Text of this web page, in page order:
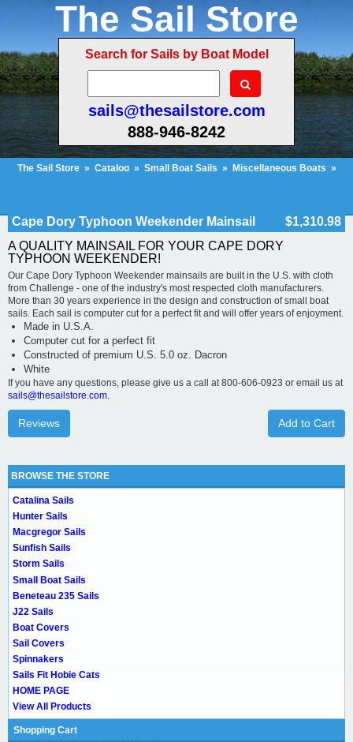
The Sail Store
Search for Sails by Boat Model
sails@thesailstore.com
888-946-8242
The Sail Store » Catalog » Small Boat Sails » Miscellaneous Boats »
Cape Dory Typhoon Weekender Mainsail
$1,310.98
A QUALITY MAINSAIL FOR YOUR CAPE DORY
TYPHOON WEEKENDER!
Our Cape Dory Typhoon Weekender mainsails are built in the U.S. with cloth
from Challenge - one of the industry's most respected cloth manufacturers.
More than 30 years experience in the design and construction of small boat
sails. Each sail is computer cut for a perfect fit and will offer years of enjoyment.
Made in U.S.A.
Computer cut for a perfect fit
Constructed of premium U.S. 5.0 oz. Dacron
White
If you have any questions, please give us a call at 800-606-0923 or email us at
sails@thesailstore.com.
Add to Cart
Reviews
BROWSE THE STORE
Catalina Sails
Hunter Sails
Macgregor Sails
Sunfish Sails
Storm Sails
Small Boat Sails
Beneteau 235 Sails
J22 Sails
Boat Covers
Sail Covers
Spinnakers
Sails Fit Hobie Cats
HOME PAGE
View All Products
Shopping Cart